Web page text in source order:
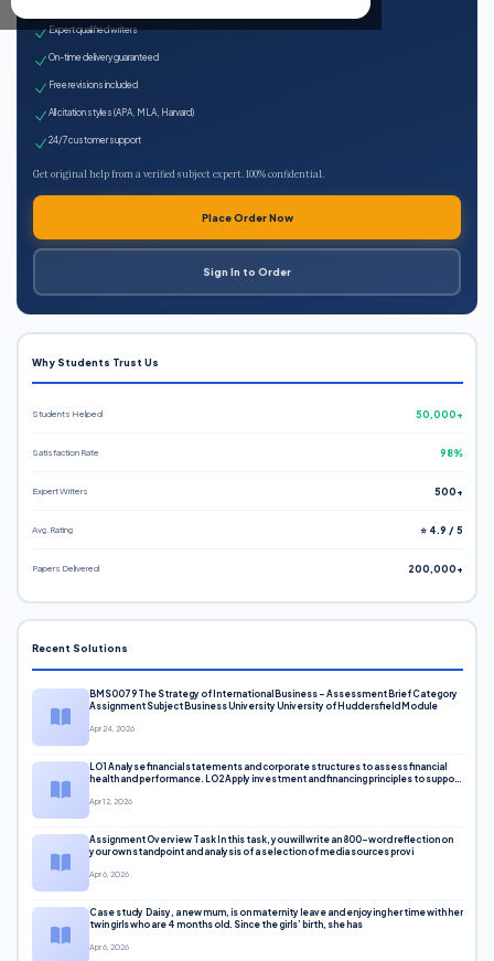
Expert qualified writers
On-time delivery guaranteed
Free revisions included
All citation styles (APA, MLA, Harvard)
24/7 customer support
Get original help from a verified subject expert. 100% confidential.
Place Order Now
Sign In to Order
Why Students Trust Us
Students Helped 50,000+
Satisfaction Rate 98%
Expert Writers 500+
Avg. Rating ⭐ 4.9 / 5
Papers Delivered 200,000+
Recent Solutions
BMS0079 The Strategy of International Business – Assessment Brief Category
Assignment Subject Business University University of Huddersfield Module
Apr 24, 2026
LO1 Analyse financial statements and corporate structures to assess financial
health and performance. LO2 Apply investment and financing principles to support
Apr 12, 2026
Assignment Overview Task In this task, you will write an 800-word reflection on
your own standpoint and analysis of a selection of media sources provi
Apr 6, 2026
Case study Daisy, a new mum, is on maternity leave and enjoying her time with her
twin girls who are 4 months old. Since the girls’ birth, she has
Apr 6, 2026